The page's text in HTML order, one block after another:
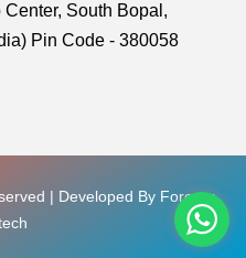
South Bopal,
Pin Code - 380058
| Developed By Forever